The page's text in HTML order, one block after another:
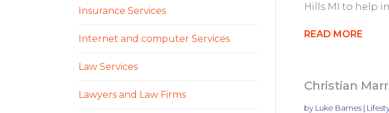
Insurance Services
Internet and computer Services
Law Services
Lawyers and Law Firms
Hills MI to help
READ MORE
Christian
by Luke Barnes|